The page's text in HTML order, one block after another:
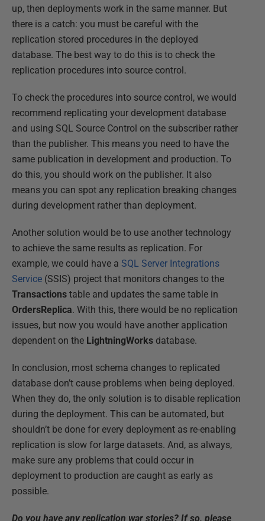
up, then deployments work in the same manner. But
there is a catch: you must be careful with the
replication stored procedures in the deployed
database. The best way to do this is to check the
replication procedures into source control.
To check the procedures into source control, we would
recommend replicating your development database
and using SQL Source Control on the subscriber rather
than the publisher. This means you need to have the
same publication in development and production. To
do this, you should work on the publisher. It also
means you can spot any replication breaking changes
during development rather than deployment.
Another solution would be to use another technology
to achieve the same results as replication. For
example, we could have a SQL Server Integrations
Service (SSIS) project that monitors changes to the
Transactions table and updates the same table in
OrdersReplica. With this, there would be no replication
issues, but now you would have another application
dependent on the LightningWorks database.
In conclusion, most schema changes to replicated
database don’t cause problems when being deployed.
When they do, the only solution is to disable replication
during the deployment. This can be automated, but
shouldn’t be done for every deployment as re-enabling
replication is slow for large datasets. And, as always,
make sure any problems that could occur in
deployment to production are caught as early as
possible.
Do you have any replication war stories? If so, please